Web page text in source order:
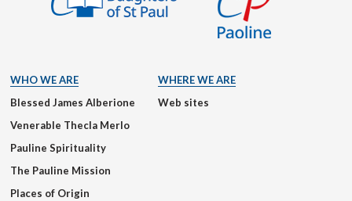
WHO WE ARE
Blessed James Alberione
Venerable Thecla Merlo
Pauline Spirituality
The Pauline Mission
Places of Origin
WHERE WE ARE
Web sites